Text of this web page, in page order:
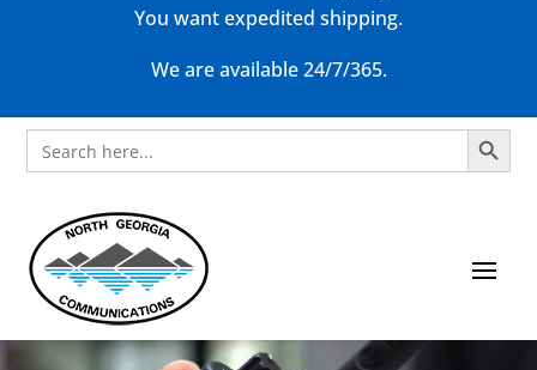
You want expedited shipping.
We are available 24/7/365.
Search
for:
Search Button